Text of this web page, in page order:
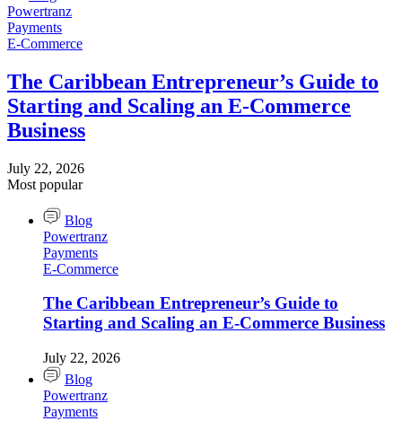
Powertranz
Payments
E-Commerce
The Caribbean Entrepreneur’s Guide to
Starting and Scaling an E-Commerce
Business
July 22, 2026
Most popular
Blog
Powertranz
Payments
E-Commerce
The Caribbean Entrepreneur’s Guide to
Starting and Scaling an E-Commerce Business
July 22, 2026
Blog
Powertranz
Payments